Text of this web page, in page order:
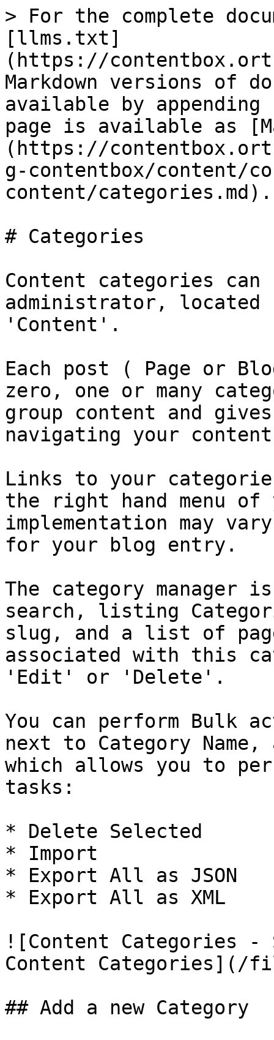
> For the complete
[llms.txt]
(https://
Markdown versions of
available by
page is available as
(https://
g-contentbox/content/
content/categories.md).
# Categories
Content categories
administrator, located
'Content'.
Each post ( Page or
zero, one or many
group content and
navigating your
Links to your
the right hand menu of
implementation may
for your blog entry.
The category manager
search, listing
slug, and a list of
associated with this
'Edit' or 'Delete'.
You can perform Bulk
next to Category
which allows you to
tasks:
* Delete Selected
* Import
* Export All as JSON
* Export All as XML
![Content Categories
Content Categories](/
## Add a new Category